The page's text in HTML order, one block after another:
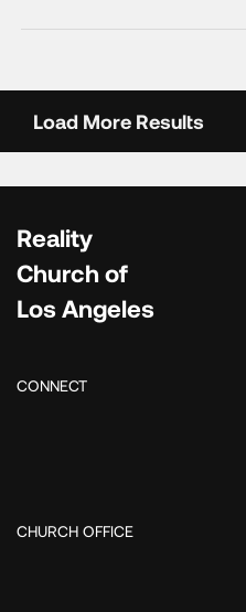
Load More Results
Reality
Church of
Los Angeles
CONNECT
CHURCH OFFICE